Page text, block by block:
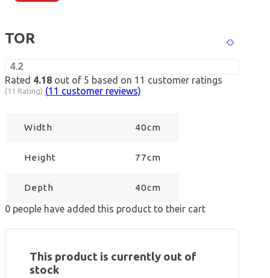
TOR
4.2
Rated 4.18 out of 5 based on 11 customer ratings
(11 Rating) (11 customer reviews)
Width 40cm
Height 77cm
Depth 40cm
0 people have added this product to their cart
This product is currently out of
stock